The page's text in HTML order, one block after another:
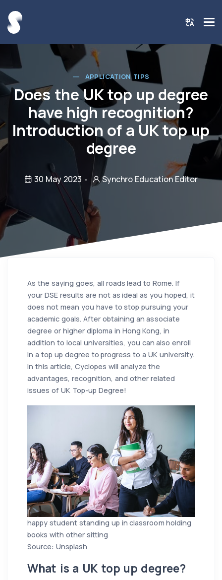
APPLICATION TIPS
Does the UK top up degree
have high recognition?
Introduction of a UK top up
degree
30 May 2023 Synchro Education Editor
As the saying goes, all roads lead to Rome. If
your DSE results are not as ideal as you hoped, it
does not mean you have to stop pursuing your
academic goals. After obtaining an associate
degree or higher diploma in Hong Kong, in
addition to local universities, you can also enroll
in a top up degree to progress to a UK university.
In this article, Cyclopes will analyze the
advantages, recognition, and other related
issues of UK Top-up Degree!
happy student standing up in classroom holding
books with other sitting
Source: Unsplash
What is a UK top up degree?